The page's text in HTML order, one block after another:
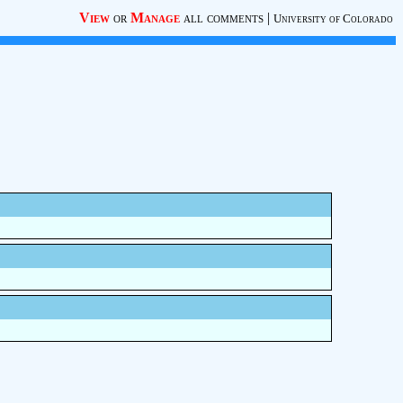
View or Manage all comments | University of Colorado